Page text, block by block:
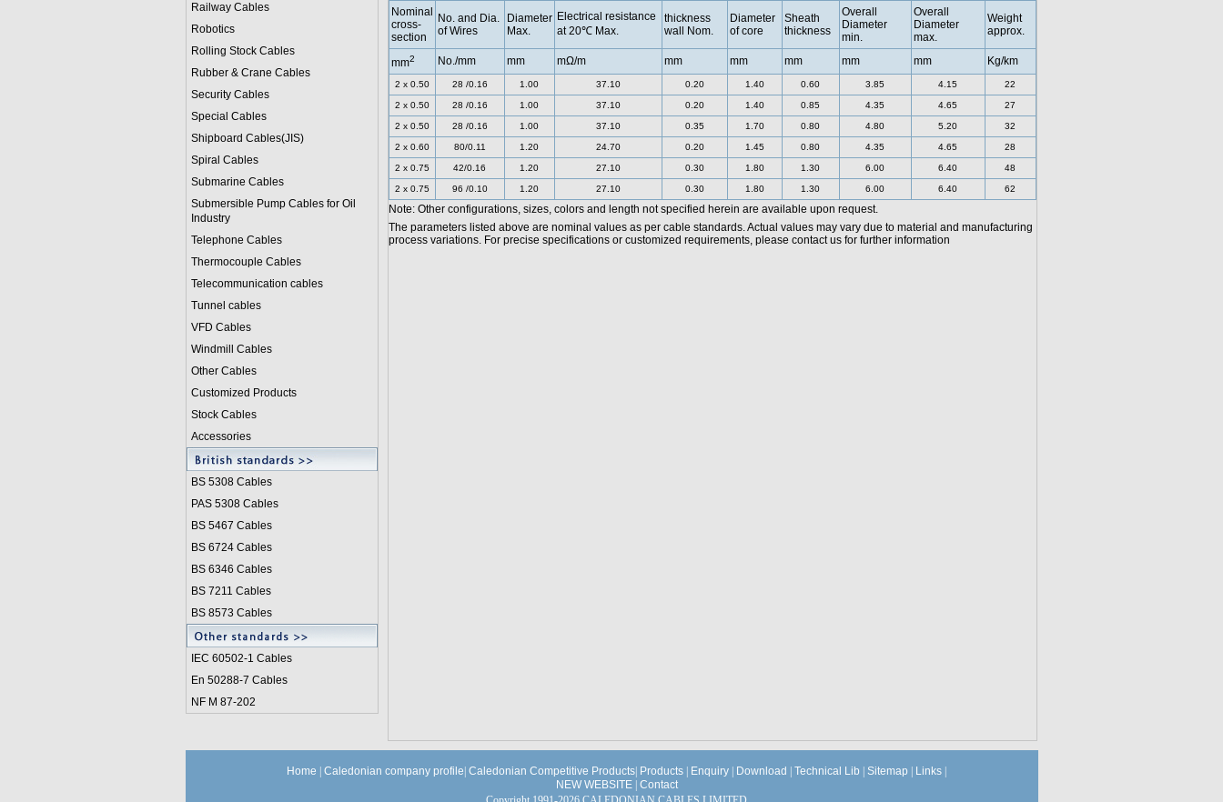
Railway Cables
Robotics
Rolling Stock Cables
Rubber & Crane Cables
Security Cables
Special Cables
Shipboard Cables(JIS)
Spiral Cables
Submarine Cables
Submersible Pump Cables for Oil
Industry
Telephone Cables
Thermocouple Cables
Telecommunication cables
Tunnel cables
VFD Cables
Windmill Cables
Other Cables
Customized Products
Stock Cables
Accessories
BS 5308 Cables
PAS 5308 Cables
BS 5467 Cables
BS 6724 Cables
BS 6346 Cables
BS 7211 Cables
BS 8573 Cables
IEC 60502-1 Cables
En 50288-7 Cables
NF M 87-202
Nominal
cross-
section
No. and Dia.
of Wires
Diameter
Max.
Electrical resistance
at 20℃ Max.
thickness
wall Nom.
Diameter
of core
Sheath
thickness
Overall
Diameter
min.
Overall
Diameter
max.
Weight
approx.
mm2 No./mm mm mΩ/m mm mm mm mm mm Kg/km
2 x 0.50 28 /0.16 1.00 37.10 0.20 1.40 0.60 3.85 4.15 22
2 x 0.50 28 /0.16 1.00 37.10 0.20 1.40 0.85 4.35 4.65 27
2 x 0.50 28 /0.16 1.00 37.10 0.35 1.70 0.80 4.80 5.20 32
2 x 0.60 80/0.11 1.20 24.70 0.20 1.45 0.80 4.35 4.65 28
2 x 0.75 42/0.16 1.20 27.10 0.30 1.80 1.30 6.00 6.40 48
2 x 0.75 96 /0.10 1.20 27.10 0.30 1.80 1.30 6.00 6.40 62
Note: Other configurations, sizes, colors and length not specified herein are available upon request.
The parameters listed above are nominal values as per cable standards. Actual values may vary due to material and manufacturing
process variations. For precise specifications or customized requirements, please contact us for further information
Home Caledonian company profile Caledonian Competitive Products Products Enquiry Download Technical Lib Sitemap Links
NEW WEBSITE
Contact